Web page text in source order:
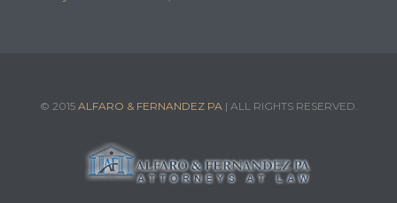
© 2015 ALFARO & FERNANDEZ PA| ALL RIGHTS RESERVED.